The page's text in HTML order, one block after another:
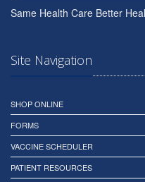
Same Health Care Better
Site Navigation
SHOP ONLINE
FORMS
VACCINE SCHEDULER
PATIENT RESOURCES